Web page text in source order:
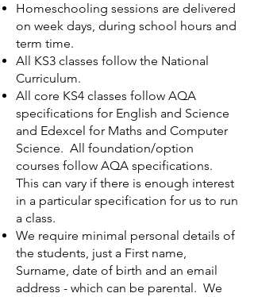
Homeschooling sessions are delivered
on week days, during school hours and
term time.
All KS3 classes follow the National
Curriculum.
All core KS4 classes follow AQA
specifications for English and Science
and Edexcel for Maths and Computer
Science. All foundation/option
courses follow AQA specifications.
This can vary if there is enough interest
in a particular specification for us to run
a class.
We require minimal personal details of
the students, just a First name,
Surname, date of birth and an email
address - which can be parental. We